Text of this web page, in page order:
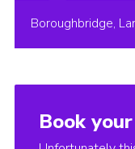
Boroughbridge,
Book